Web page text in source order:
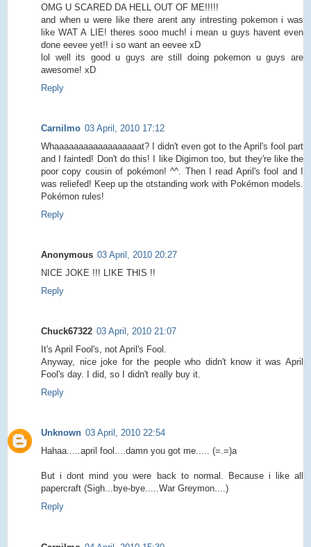
OMG U SCARED DA HELL OUT OF ME!!!!!
and when u were like there arent any intresting pokemon i was
like WAT A LIE! theres sooo much! i mean u guys havent even
done eevee yet!! i so want an eevee xD
lol well its good u guys are still doing pokemon u guys are
awesome! xD
Reply
Carnilmo 03 April, 2010 17:12
Whaaaaaaaaaaaaaaaaaat? I didn't even got to the April's fool part
and I fainted! Don't do this! I like Digimon too, but they're like the
poor copy cousin of pokémon! ^^. Then I read April's fool and I
was reliefed! Keep up the otstanding work with Pokémon models.
Pokémon rules!
Reply
Anonymous 03 April, 2010 20:27
NICE JOKE !!! LIKE THIS !!
Reply
Chuck67322 03 April, 2010 21:07
It's April Fool's, not April's Fool.
Anyway, nice joke for the people who didn't know it was April
Fool's day. I did, so I didn't really buy it.
Reply
Unknown 03 April, 2010 22:54
Hahaa.....april fool....damn you got me..... (=.=)a
But i dont mind you were back to normal. Because i like all
papercraft (Sigh...bye-bye.....War Greymon....)
Reply